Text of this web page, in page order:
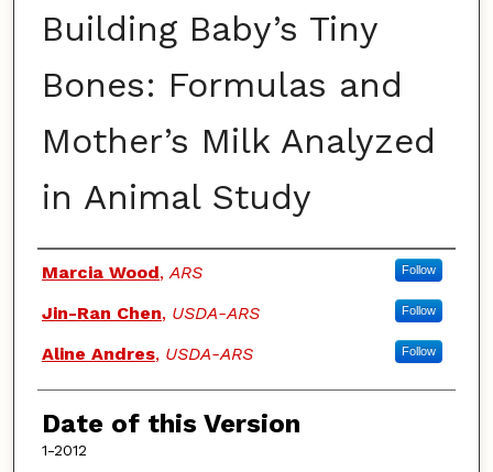
Building Baby’s Tiny
Bones: Formulas and
Mother’s Milk Analyzed
in Animal Study
Authors
Marcia Wood,ARS Follow
Jin-Ran Chen, USDA-ARS Follow
Aline Andres, USDA-ARS Follow
Date of this Version
1-2012